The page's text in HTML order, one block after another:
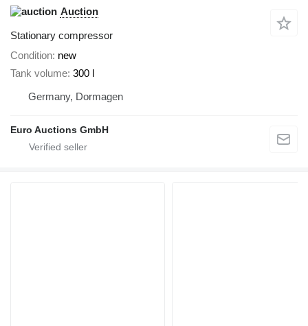
Auction
Stationary compressor
Condition new
Tank volume 300 l
Germany, Dormagen
Euro Auctions GmbH